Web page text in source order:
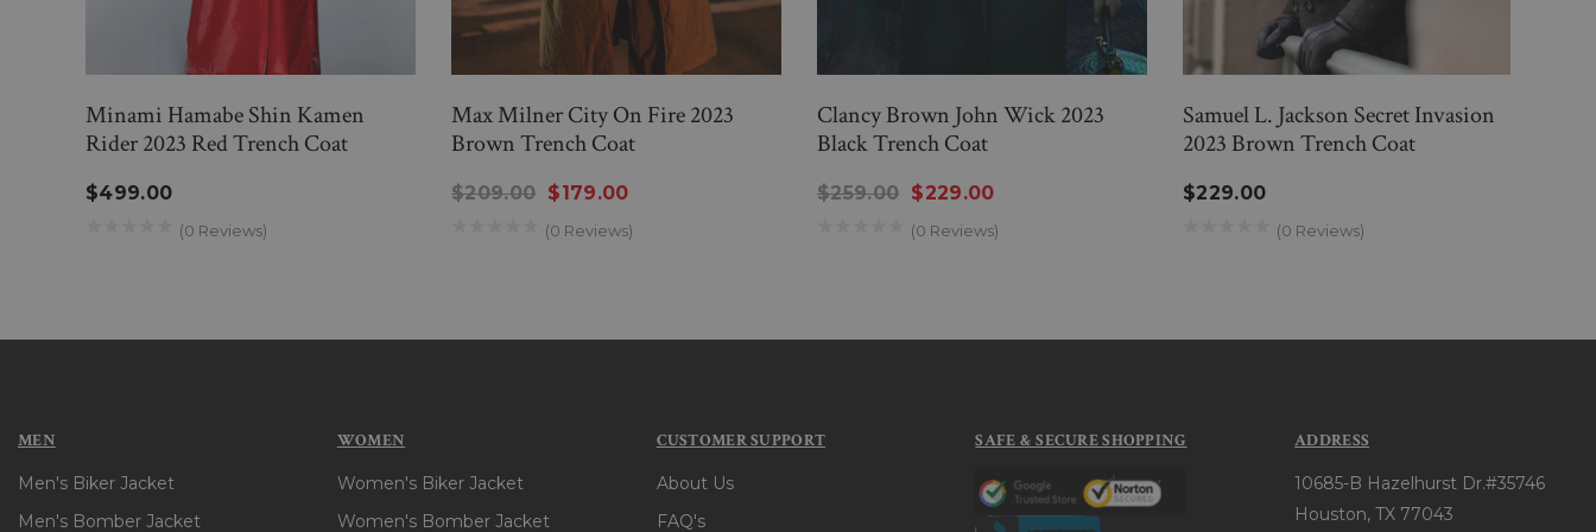
Minami Hamabe Shin Kamen
Rider 2023 Red Trench Coat
$499.00
(0 Reviews)
Max Milner City On Fire 2023
Brown Trench Coat
$209.00 $179.00
(0 Reviews)
Clancy Brown John Wick 2023
Black Trench Coat
$259.00 $229.00
(0 Reviews)
Samuel L. Jackson Secret Invasion
2023 Brown Trench Coat
$229.00
(0 Reviews)
MEN
Men's Biker Jacket
Men's Bomber Jacket
WOMEN
Women's Biker Jacket
Women's Bomber Jacket
CUSTOMER SUPPORT
About Us
FAQ's
SAFE & SECURE SHOPPING
ADDRESS
10685-B Hazelhurst Dr.#35746
Houston, TX 77043